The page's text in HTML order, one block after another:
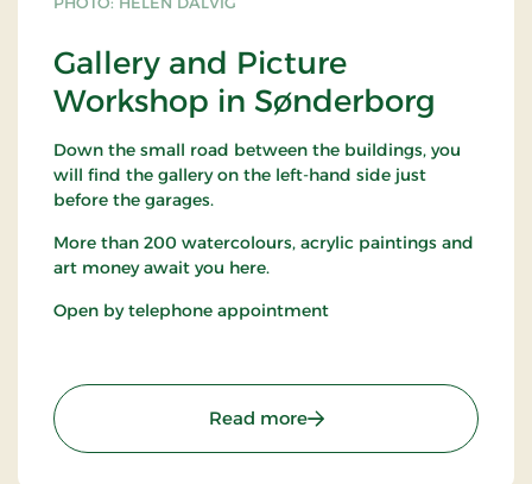
Gallery and Picture
Workshop in Sønderborg
Down the small road between the buildings, you
will find the gallery on the left-hand side just
before the garages.
More than 200 watercolours, acrylic paintings and
art money await you here.
Open by telephone appointment
Read more: Gallery and Picture